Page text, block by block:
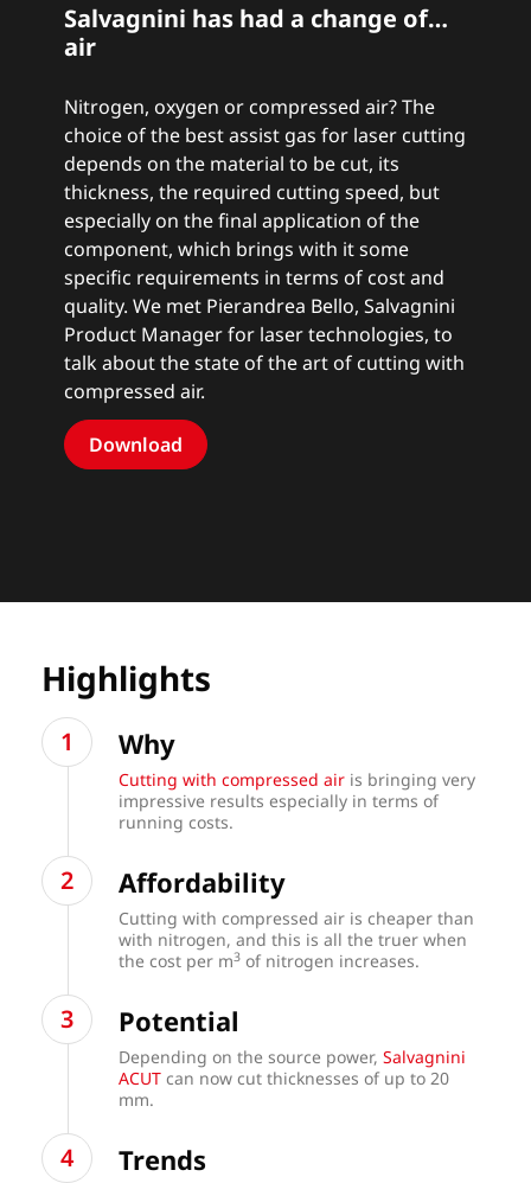
Salvagnini has had a change of…
air
Nitrogen, oxygen or compressed air? The
choice of the best assist gas for laser cutting
depends on the material to be cut, its
thickness, the required cutting speed, but
especially on the final application of the
component, which brings with it some
specific requirements in terms of cost and
quality. We met Pierandrea Bello, Salvagnini
Product Manager for laser technologies, to
talk about the state of the art of cutting with
compressed air.
Download
Highlights
Why
Cutting with compressed air is bringing very
impressive results especially in terms of
running costs.
Affordability
Cutting with compressed air is cheaper than
with nitrogen, and this is all the truer when
the cost per m3 of nitrogen increases.
Potential
Depending on the source power,Salvagnini
ACUT can now cut thicknesses of up to 20
mm.
Trends